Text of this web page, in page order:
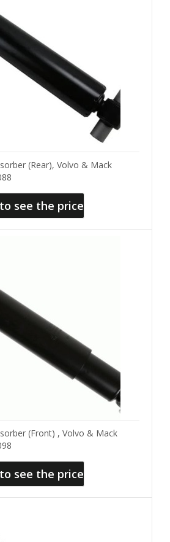
(Rear), Volvo & Mack
see the price
(Front) , Volvo & Mack
see the price